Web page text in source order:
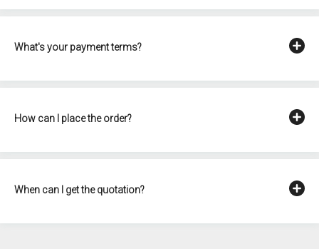
What's your payment terms?
How can I place the order?
When can I get the quotation?